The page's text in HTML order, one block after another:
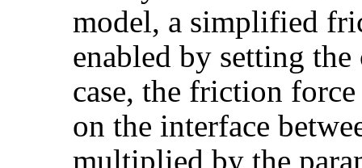
model, a simplified
enabled by setting
case, the friction
on the interface
multiplied by the